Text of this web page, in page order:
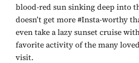
blood-red sun sinking deep into
doesn’t get more #Insta-worthy
even take a lazy sunset cruise
favorite activity of the many
visit.